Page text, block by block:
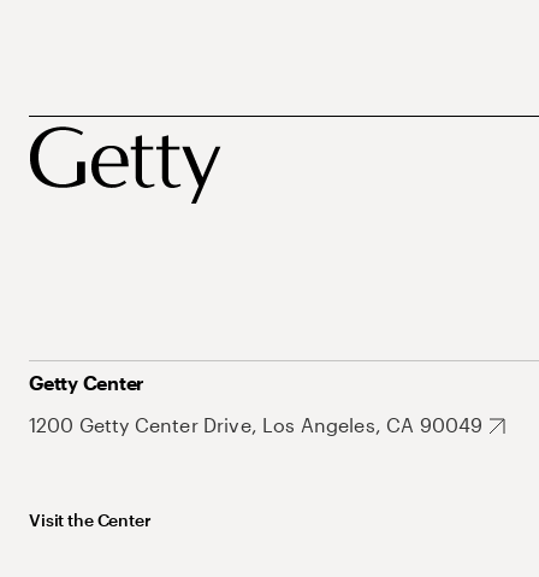
Getty Center
1200 Getty Center Drive, Los Angeles, CA 90049
Visit the Center